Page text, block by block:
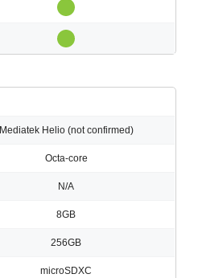
Mediatek Helio (not confirmed)
Octa-core
N/A
8GB
256GB
microSDXC